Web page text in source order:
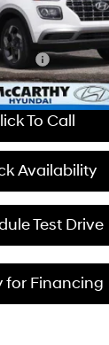
To Call
Availability
Test Drive
for Financing